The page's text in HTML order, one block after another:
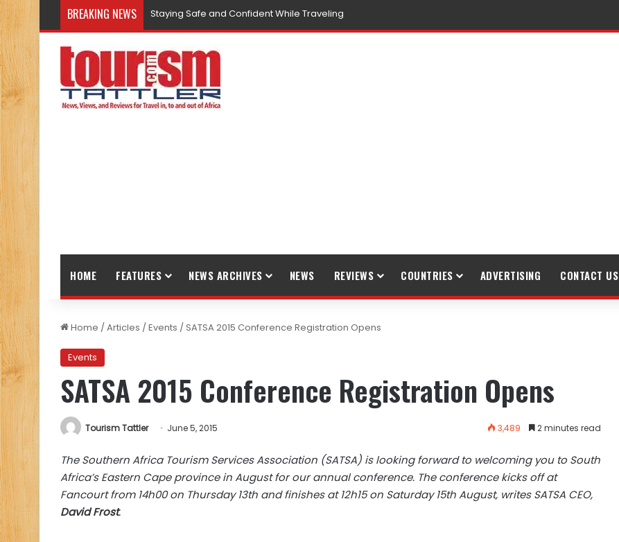
BREAKING NEWS Staying Safe and Confident While Traveling
HOME FEATURES NEWS ARCHIVES NEWS REVIEWS COUNTRIES ADVERTISING CONTACT US
Home /Articles /Events /SATSA 2015 Conference Registration Opens
Events
SATSA 2015 Conference Registration Opens
Tourism Tattler June 5, 2015 3,489 2 minutes read
The Southern Africa Tourism Services Association (SATSA) is looking forward to welcoming you to South
Africa’s Eastern Cape province in August for our annual conference. The conference kicks off at
Fancourt from 14h00 on Thursday 13th and finishes at 12h15 on Saturday 15th August, writes SATSA CEO,
David Frost.